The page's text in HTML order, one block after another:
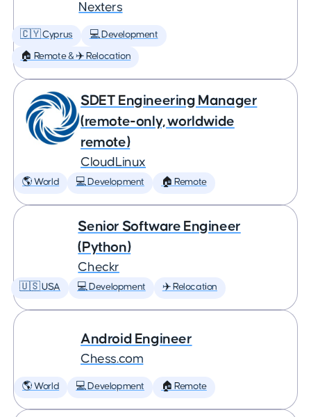
Nexters
🇨🇾 Cyprus 💻 Development
🏠 Remote & ✈️ Relocation
SDET Engineering Manager
(remote-only, worldwide
remote)
CloudLinux
🌎 World 💻 Development 🏠 Remote
Senior Software Engineer
(Python)
Checkr
🇺🇸 USA 💻 Development ✈️ Relocation
Android Engineer
Chess.com
🌎 World 💻 Development 🏠 Remote